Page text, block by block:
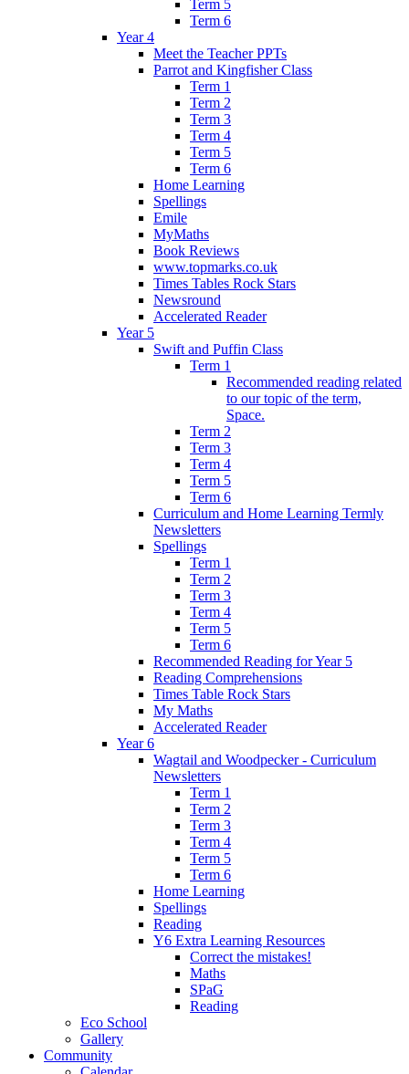
Term 5
Term 6
Year 4
Meet the Teacher PPTs
Parrot and Kingfisher Class
Term 1
Term 2
Term 3
Term 4
Term 5
Term 6
Home Learning
Spellings
Emile
MyMaths
Book Reviews
www.topmarks.co.uk
Times Tables Rock Stars
Newsround
Accelerated Reader
Year 5
Swift and Puffin Class
Term 1
Recommended reading related
to our topic of the term,
Space.
Term 2
Term 3
Term 4
Term 5
Term 6
Curriculum and Home Learning Termly
Newsletters
Spellings
Term 1
Term 2
Term 3
Term 4
Term 5
Term 6
Recommended Reading for Year 5
Reading Comprehensions
Times Table Rock Stars
My Maths
Accelerated Reader
Year 6
Wagtail and Woodpecker - Curriculum
Newsletters
Term 1
Term 2
Term 3
Term 4
Term 5
Term 6
Home Learning
Spellings
Reading
Y6 Extra Learning Resources
Correct the mistakes!
Maths
SPaG
Reading
Eco School
Gallery
Community